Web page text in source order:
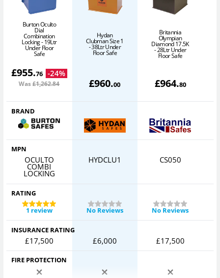
Burton Oculto
Dial
Combination
Locking - 19Ltr
Under Floor
Safe
£955.76 -24%
Was£1,262.84
Hydan
Clubman Size 1
- 38Ltr Under
Floor Safe
£960.00
Britannia
Olympian
Diamond 17.5K
- 28Ltr Under
Floor Safe
£964.80
BRAND
MPN
OCULTO
COMBI
LOCKING
HYDCLU1 CS050
RATING
1 review
No Reviews No Reviews
INSURANCE RATING
£17,500 £6,000 £17,500
FIRE PROTECTION